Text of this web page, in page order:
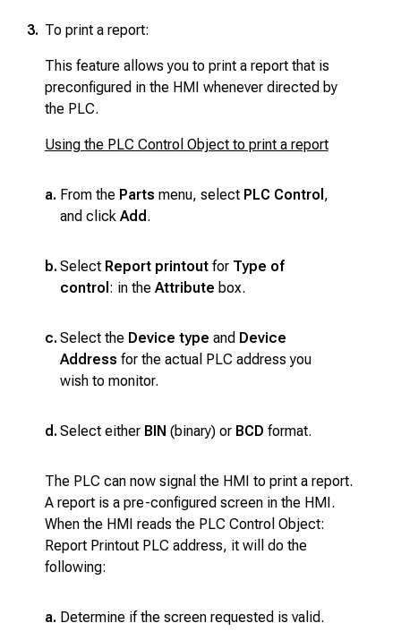
3. To print a report:
This feature allows you to print a report that is
preconfigured in the HMI whenever directed by
the PLC.
Using the PLC Control Object to print a report
a. From the Parts menu, select PLC Control ,
and clickAdd .
b. Select Report printout for Type of
control : in theAttribute box.
c. Select the Device type and Device
Address for the actual PLC address you
wish to monitor.
d. Select either BIN (binary) or BCD format.
The PLC can now signal the HMI to print a report.
A report is a pre-configured screen in the HMI.
When the HMI reads the PLC Control Object:
Report Printout PLC address, it will do the
following:
a. Determine if the screen requested is valid.